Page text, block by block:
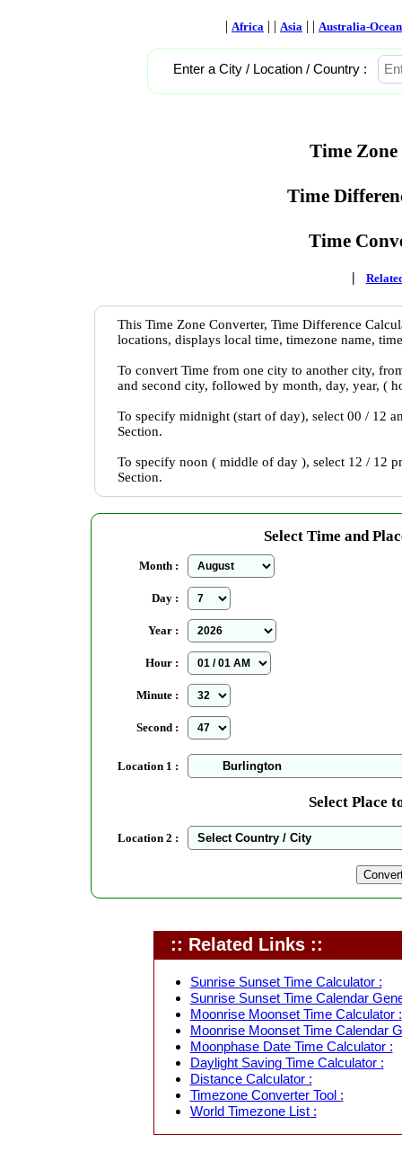
| Africa | | Asia | | Australia-
Enter a City / Location / Country :
Time
Time
Time
|
This Time Zone Converter, Time Difference
locations, displays local time, timezone name,
To convert Time from one city to another city,
and second city, followed by month, day, year, (
To specify midnight (start of day), select 00 / 12
Section.
To specify noon ( middle of day ), select 12 / 12
Section.
Select Time and
Month :
Day :
Year :
Hour :
Minute :
Second :
Location 1 :
Select Place
Location 2 :
:: Related Links ::
Sunrise Sunset Time Calculator :
Sunrise Sunset Time Calendar
Moonrise Moonset Time Calculator :
Moonrise Moonset Time Calendar
Moonphase Date Time Calculator :
Daylight Saving Time Calculator :
Distance Calculator :
Timezone Converter Tool :
World Timezone List :